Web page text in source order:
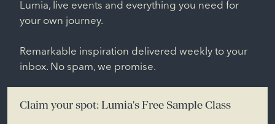
Lumia, live events and everything you need for
your own journey.
Remarkable inspiration delivered weekly to your
inbox. No spam, we promise.
Claim your spot: Lumia's Free Sample Class